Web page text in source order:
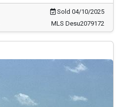
Sold 04/10/2025
MLS Desu2079172